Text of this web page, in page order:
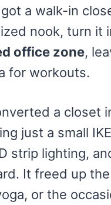
got a walk-in
nook, turn it
office zone,
for workouts.
a closet
just a small
strip lighting,
It freed up
or the